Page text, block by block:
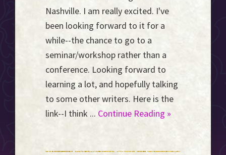
Nashville. I am really excited. I've
been looking forward to it for a
while--the chance to go to a
seminar/workshop rather than a
conference. Looking forward to
learning a lot, and hopefully talking
to some other writers. Here is the
link--I think ... Continue Reading »